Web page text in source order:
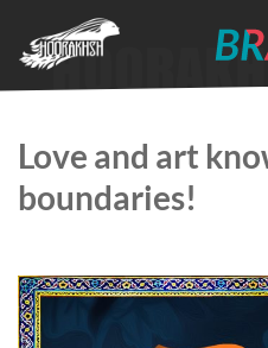
the
Love and art
boundaries!